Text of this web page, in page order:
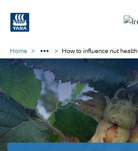
Home How to influence nut health